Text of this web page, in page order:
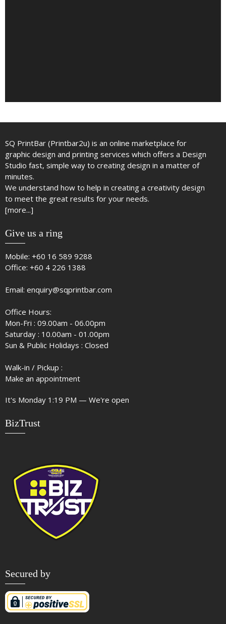
SQ PrintBar (Printbar2u) is an online marketplace for
graphic design and printing services which offers a Design
Studio fast, simple way to creating design in a matter of
minutes.
We understand how to help in creating a creativity design
to meet the great results for your needs.
[more...]
Give us a ring
Mobile: +60 16 589 9288
Office: +60 4 226 1388
Email: enquiry@sqprintbar.com
Office Hours:
Mon-Fri : 09.00am - 06.00pm
Saturday : 10.00am - 01.00pm
Sun & Public Holidays : Closed
Walk-in / Pickup :
Make an appointment
It's Monday 1:19 PM — We're open
BizTrust
Secured by